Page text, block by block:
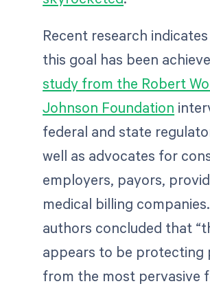
Recent research
this goal has been
study from the Robert
Johnson Foundation
federal and state
well as advocates for
employers, payors,
medical billing
authors concluded that
appears to be protecting
from the most pervasive